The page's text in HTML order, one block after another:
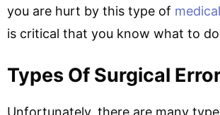
you are hurt by this type of
is critical that you know what to
Types Of Surgical
Unfortunately, there are many